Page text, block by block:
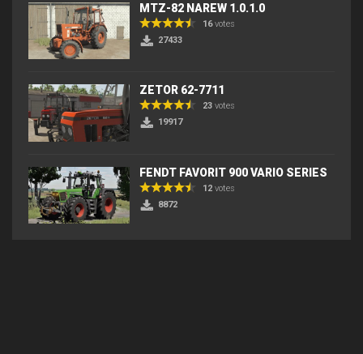
MTZ-82 NAREW 1.0.1.0
16votes
27433
ZETOR 62-7711
23 votes
19917
FENDT FAVORIT 900 VARIO SERIES
12 votes
8872